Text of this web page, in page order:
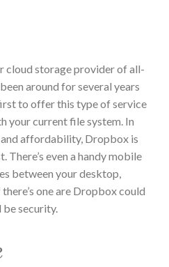
cloud storage provider of all-
around for several years
to offer this type of service
your current file system. In
and affordability, Dropbox is
even a handy mobile
between your desktop,
one are Dropbox could
security.